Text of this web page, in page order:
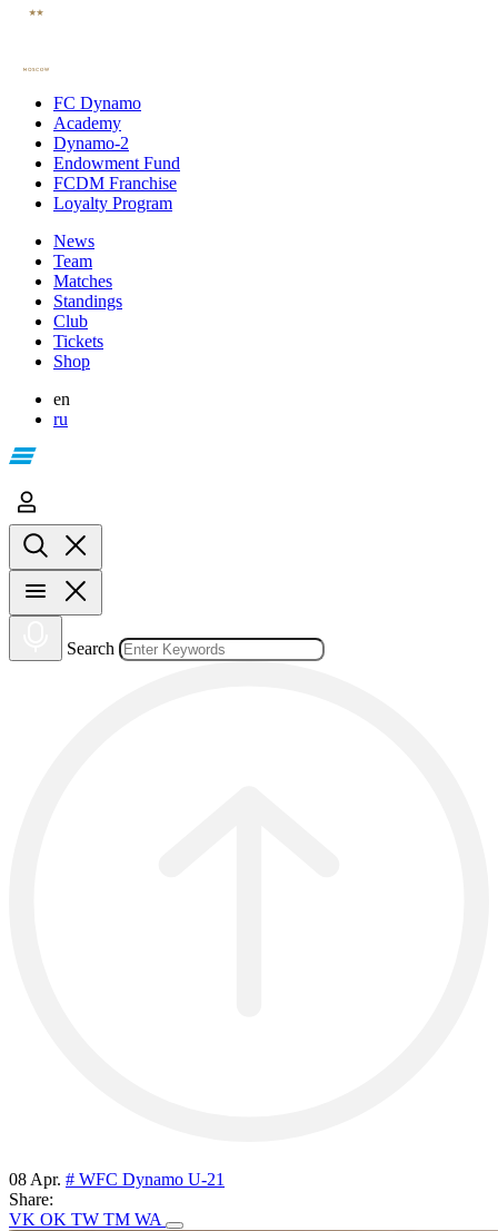
FC Dynamo
Academy
Dynamo-2
Endowment Fund
FCDM Franchise
Loyalty Program
News
Team
Matches
Standings
Club
Tickets
Shop
en
ru
Search
08 Apr. # WFC Dynamo U-21
Share:
VK OK TW TM WA